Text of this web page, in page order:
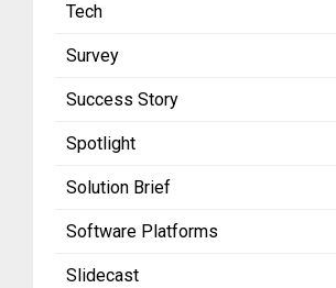
Tech
Survey
Success Story
Spotlight
Solution Brief
Software Platforms
Slidecast